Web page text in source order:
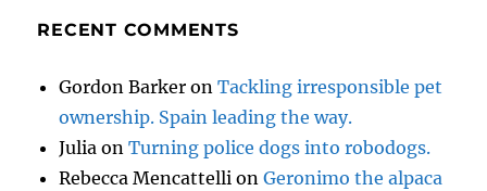
RECENT COMMENTS
Gordon Barker onTackling irresponsible pet
ownership. Spain leading the way.
Julia onTurning police dogs into robodogs.
Rebecca Mencattelli onGeronimo the alpaca